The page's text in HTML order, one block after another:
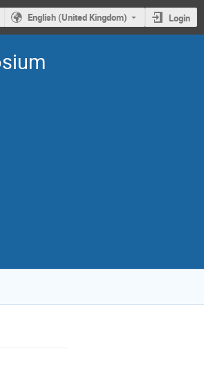
English (United Kingdom) Login